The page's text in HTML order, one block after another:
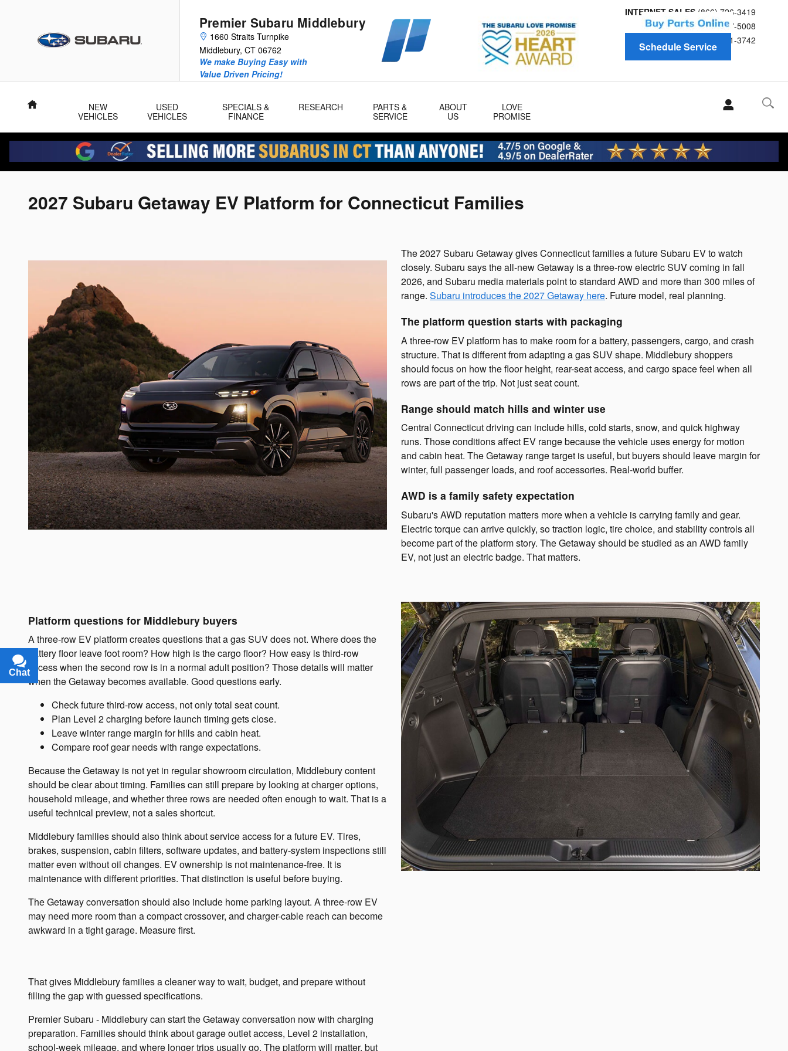
Premier Subaru Middlebury
1660 Straits Turnpike
Middlebury, CT 06762
INTERNET SALES (866) 726-3419
Service (866) 697-5008
(866) 691-3742
We make Buying Easy with
Value Driven Pricing!
Schedule Service
Home
NEW
VEHICLES
USED
VEHICLES
SPECIALS &
FINANCE
RESEARCH
PARTS &
SERVICE
ABOUT
US
LOVE
PROMISE
2027 Subaru Getaway EV Platform for Connecticut Families
The 2027 Subaru Getaway gives Connecticut families a future Subaru EV to watch
closely. Subaru says the all-new Getaway is a three-row electric SUV coming in fall
2026, and Subaru media materials point to standard AWD and more than 300 miles of
range. Subaru introduces the 2027 Getaway here. Future model, real planning.
The platform question starts with packaging
A three-row EV platform has to make room for a battery, passengers, cargo, and crash
structure. That is different from adapting a gas SUV shape. Middlebury shoppers
should focus on how the floor height, rear-seat access, and cargo space feel when all
rows are part of the trip. Not just seat count.
Range should match hills and winter use
Central Connecticut driving can include hills, cold starts, snow, and quick highway
runs. Those conditions affect EV range because the vehicle uses energy for motion
and cabin heat. The Getaway range target is useful, but buyers should leave margin for
winter, full passenger loads, and roof accessories. Real-world buffer.
AWD is a family safety expectation
Subaru's AWD reputation matters more when a vehicle is carrying family and gear.
Electric torque can arrive quickly, so traction logic, tire choice, and stability controls all
become part of the platform story. The Getaway should be studied as an AWD family
EV, not just an electric badge. That matters.
Platform questions for Middlebury buyers
A three-row EV platform creates questions that a gas SUV does not. Where does the
battery floor leave foot room? How high is the cargo floor? How easy is third-row
access when the second row is in a normal adult position? Those details will matter
when the Getaway becomes available. Good questions early.
Check future third-row access, not only total seat count.
Plan Level 2 charging before launch timing gets close.
Leave winter range margin for hills and cabin heat.
Compare roof gear needs with range expectations.
Because the Getaway is not yet in regular showroom circulation, Middlebury content
should be clear about timing. Families can still prepare by looking at charger options,
household mileage, and whether three rows are needed often enough to wait. That is a
useful technical preview, not a sales shortcut.
Middlebury families should also think about service access for a future EV. Tires,
brakes, suspension, cabin filters, software updates, and battery-system inspections still
matter even without oil changes. EV ownership is not maintenance-free. It is
maintenance with different priorities. That distinction is useful before buying.
The Getaway conversation should also include home parking layout. A three-row EV
may need more room than a compact crossover, and charger-cable reach can become
awkward in a tight garage. Measure first.
That gives Middlebury families a cleaner way to wait, budget, and prepare without
filling the gap with guessed specifications.
Premier Subaru - Middlebury can start the Getaway conversation now with charging
preparation. Families should think about garage outlet access, Level 2 installation,
school-week mileage, and where longer trips usually go. The platform will matter, but
Chat
Text